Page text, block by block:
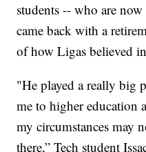
students -- who are
came back with a
of how Ligas believed
"He played a really big
me to higher education
my circumstances may
there,” Tech student